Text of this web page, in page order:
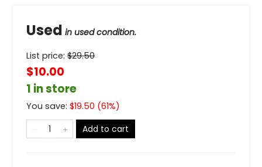
Used in used condition.
List price: $29.50
$10.00
1 in store
You save: $19.50 (61%)
Add to cart